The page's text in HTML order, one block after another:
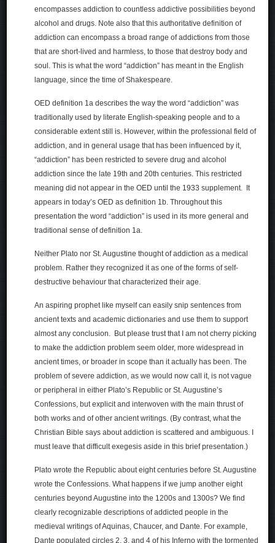
encompasses addiction to countless addictive possibilities beyond
alcohol and drugs. Note also that this authoritative definition of
addiction can encompass a broad range of addictions from those
that are short-lived and harmless, to those that destroy body and
soul. This is what the word “addiction” has meant in the English
language, since the time of Shakespeare.
OED definition 1a describes the way the word “addiction” was
traditionally used by literate English-speaking people and to a
considerable extent still is. However, within the professional field of
addiction, and in general usage that has been influenced by it,
“addiction” has been restricted to severe drug and alcohol
addiction since the late 19th and 20th centuries. This restricted
meaning did not appear in the OED until the 1933 supplement. It
appears in today’s OED as definition 1b. Throughout this
presentation the word “addiction” is used in its more general and
traditional sense of definition 1a.
Neither Plato nor St. Augustine thought of addiction as a medical
problem. Rather they recognized it as one of the forms of self-
destructive behaviour that characterized their age.
An aspiring prophet like myself can easily snip sentences from
ancient texts and academic dictionaries and use them to support
almost any conclusion. But please trust that I am not cherry picking
to make the addiction problem seem older, more widespread in
ancient times, or broader in scope than it actually has been. The
problem of severe addiction, as we would now call it, is not vague
or peripheral in either Plato’s Republic or St. Augustine’s
Confessions, but explicit and interwoven with the main thrust of
both works and of other ancient writings. (By contrast, what the
Christian Bible says about addiction is scattered and ambiguous. I
must leave that difficult exegesis aside in this brief presentation.)
Plato wrote the Republic about eight centuries before St. Augustine
wrote the Confessions. What happens if we jump another eight
centuries beyond Augustine into the 1200s and 1300s? We find
clearly recognizable descriptions of addicted people in the
medieval writings of Aquinas, Chaucer, and Dante. For example,
Dante populated circles 2, 3, and 4 of his Inferno with the tormented